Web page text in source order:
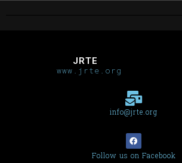
JRTE
www.jrte.org
info@jrte.org
Follow us on Facebook